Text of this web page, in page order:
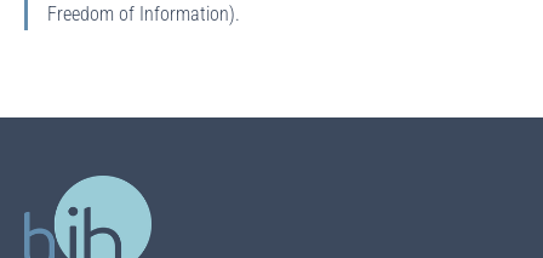
Freedom of Information).